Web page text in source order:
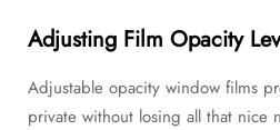
Adjusting Film Opacity
Adjustable opacity window films
private without losing all that nice